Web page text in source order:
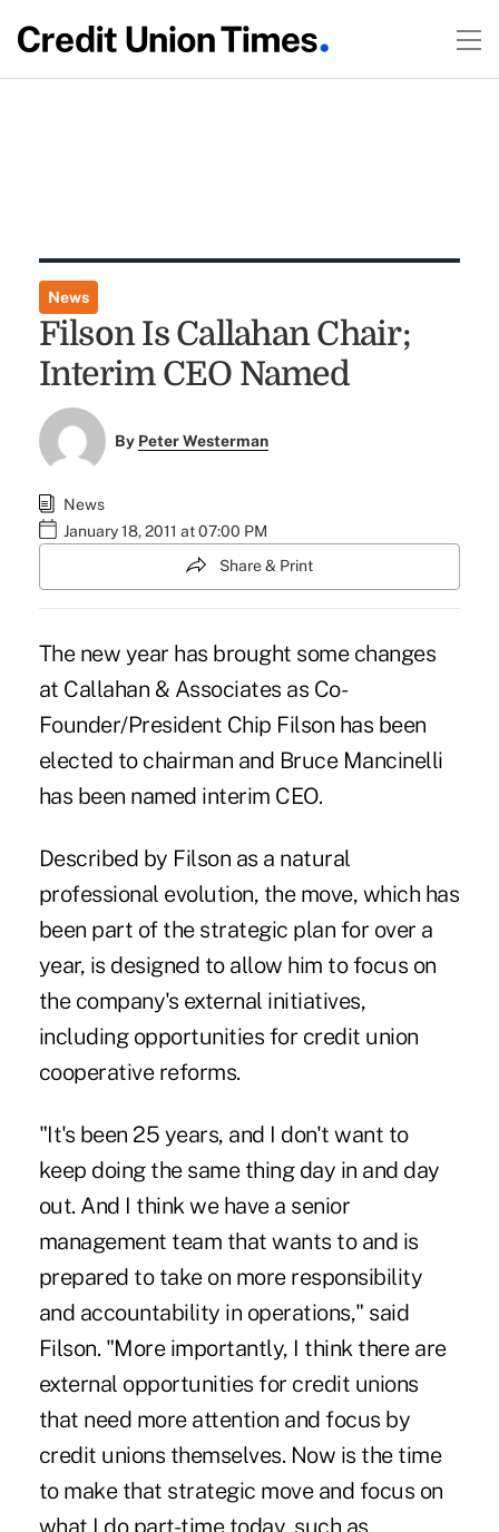
News
Filson Is Callahan Chair;
Interim CEO Named
By Peter Westerman
News
January 18, 2011 at 07:00 PM
Share & Print
The new year has brought some changes
at Callahan & Associates as Co-
Founder/President Chip Filson has been
elected to chairman and Bruce Mancinelli
has been named interim CEO.
Described by Filson as a natural
professional evolution, the move, which has
been part of the strategic plan for over a
year, is designed to allow him to focus on
the company's external initiatives,
including opportunities for credit union
cooperative reforms.
"It's been 25 years, and I don't want to
keep doing the same thing day in and day
out. And I think we have a senior
management team that wants to and is
prepared to take on more responsibility
and accountability in operations," said
Filson. "More importantly, I think there are
external opportunities for credit unions
that need more attention and focus by
credit unions themselves. Now is the time
to make that strategic move and focus on
what I do part-time today, such as